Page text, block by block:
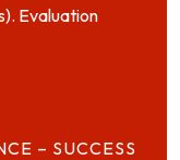
Evaluation
– SUCCESS